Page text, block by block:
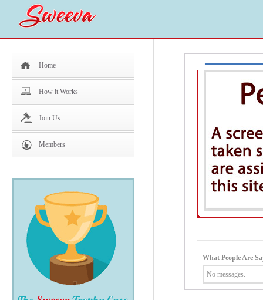
Home
How it Works
Join Us
Members
What People Are
No messages.